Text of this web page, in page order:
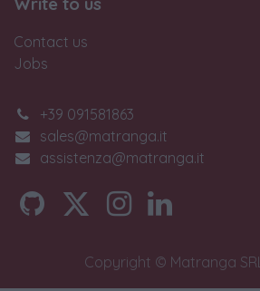
Contact us
Jobs
+39 091581863
sales@matranga.it
assistenza@matranga.it
Copyright © Matranga SRL